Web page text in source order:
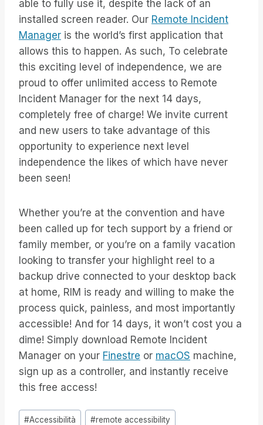
able to fully use it, despite the lack of an
installed screen reader. Our Remote Incident
Manager is the world’s first application that
allows this to happen. As such, To celebrate
this exciting level of independence, we are
proud to offer unlimited access to Remote
Incident Manager for the next 14 days,
completely free of charge! We invite current
and new users to take advantage of this
opportunity to experience next level
independence the likes of which have never
been seen!
Whether you’re at the convention and have
been called up for tech support by a friend or
family member, or you’re on a family vacation
looking to transfer your highlight reel to a
backup drive connected to your desktop back
at home, RIM is ready and willing to make the
process quick, painless, and most importantly
accessible! And for 14 days, it won’t cost you a
dime! Simply download Remote Incident
Manager on your Finestre or macOS machine,
sign up as a controller, and instantly receive
this free access!
Tag
#Accessibilità #remote accessibility